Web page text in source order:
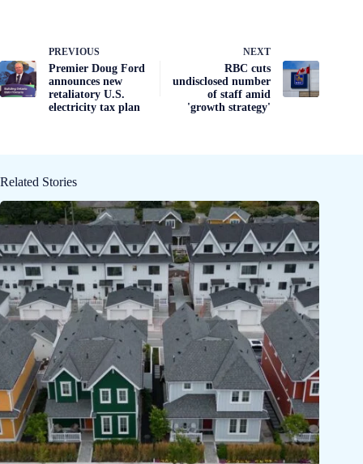
PREVIOUS
Premier Doug Ford
announces new
retaliatory U.S.
electricity tax plan
NEXT
RBC cuts
undisclosed number
of staff amid
'growth strategy'
Related Stories